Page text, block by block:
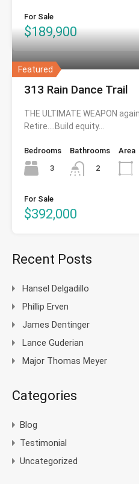
For Sale
$189,900
Featured
313 Rain Dance Trail
THE ULTIMATE WEAPON
Retire….Build equity…
Bedrooms
3
Bathrooms
2
Area
For Sale
$392,000
Recent Posts
Hansel Delgadillo
Phillip Erven
James Dentinger
Lance Guderian
Major Thomas Meyer
Categories
Blog
Testimonial
Uncategorized